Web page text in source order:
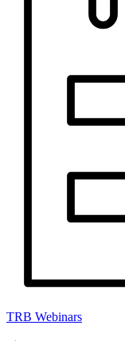
TRB Webinars